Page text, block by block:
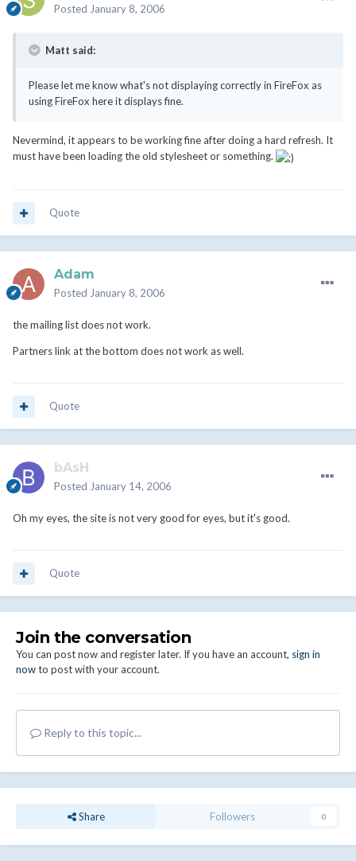
Posted January 8, 2006
Matt said:
Please let me know what's not displaying correctly in FireFox as
using FireFox here it displays fine.
Nevermind, it appears to be working fine after doing a hard refresh. It
must have been loading the old stylesheet or something.
Quote
Adam
Posted January 8, 2006
the mailing list does not work.
Partners link at the bottom does not work as well.
Quote
bAsH
Posted January 14, 2006
Oh my eyes, the site is not very good for eyes, but it's good.
Quote
Join the conversation
You can post now and register later. If you have an account, sign in
nowto post with your account.
Reply to this topic...
Share Followers 0